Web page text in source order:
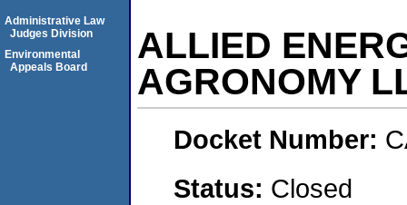
ALLIED
AGRONOMY
Docket Number:
Status: Closed
Administrative Law
Judges Division
Environmental
Appeals Board